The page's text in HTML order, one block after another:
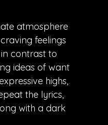
atmosphere
feelings
contrast to
ideas of want
highs,
the lyrics,
with a dark